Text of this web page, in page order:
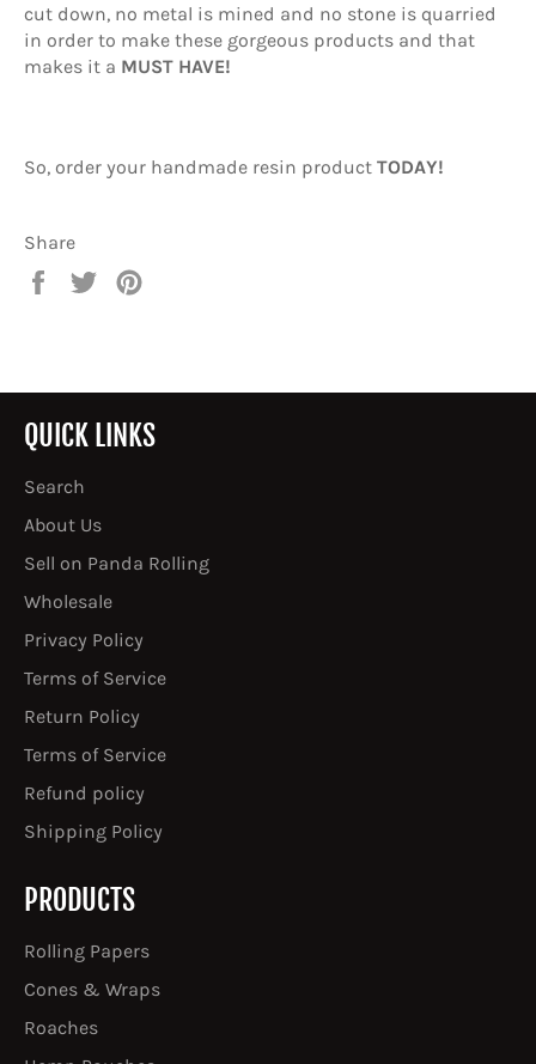
cut down, no metal is mined and no stone is quarried
in order to make these gorgeous products and that
makes it a MUST HAVE!
So, order your handmade resin product TODAY!
Share
Share
Tweet
QUICK LINKS
Search
About Us
Sell on Panda Rolling
Wholesale
Privacy Policy
Terms of Service
Return Policy
Terms of Service
Refund policy
Shipping Policy
PRODUCTS
Rolling Papers
Cones & Wraps
Roaches